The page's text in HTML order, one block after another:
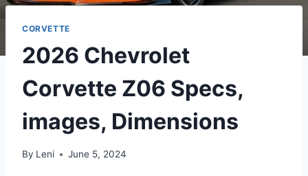
CORVETTE
2026 Chevrolet
Corvette Z06 Specs,
images, Dimensions
By Leni June 5, 2024